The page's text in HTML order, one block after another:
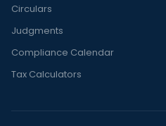
Circulars
Judgments
Compliance Calendar
Tax Calculators